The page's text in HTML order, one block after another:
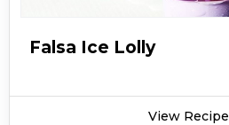
Falsa Ice Lolly
View Recipe